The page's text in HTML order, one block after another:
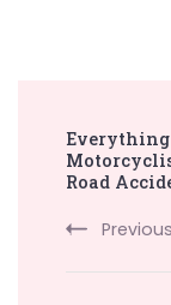
Road
Previous